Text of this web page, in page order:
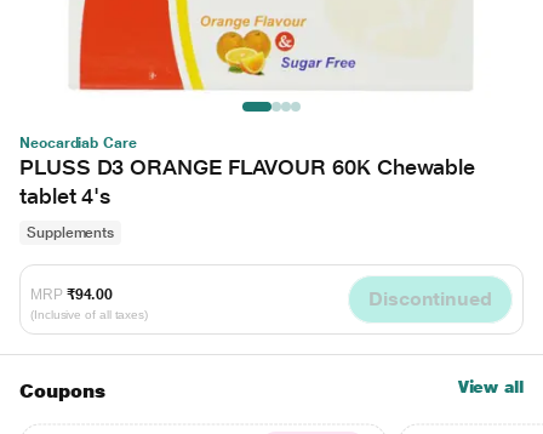
Neocardiab Care
PLUSS D3 ORANGE FLAVOUR 60K Chewable
tablet 4's
Supplements
MRP ₹94.00
(Inclusive of all taxes)
Discontinued
Coupons View all